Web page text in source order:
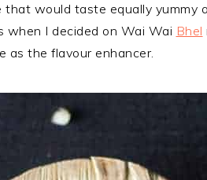
would taste equally yummy
when I decided on Wai Wai Bhel
as the flavour enhancer.